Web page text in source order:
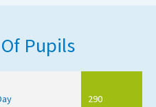
Pupils
290